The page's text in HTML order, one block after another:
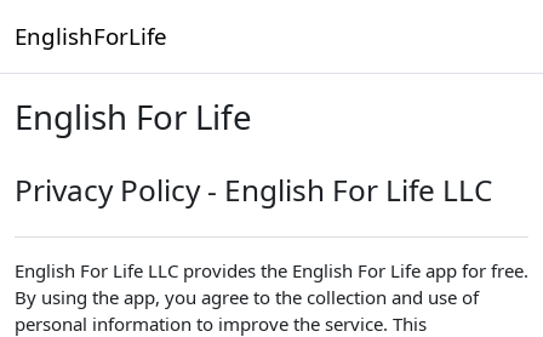
EnglishForLife
English For Life
Privacy Policy - English For Life LLC
English For Life LLC provides the English For Life app for free.
By using the app, you agree to the collection and use of
personal information to improve the service. This